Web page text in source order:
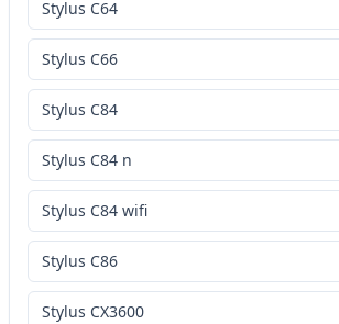
Stylus C64
Stylus C66
Stylus C84
Stylus C84 n
Stylus C84 wifi
Stylus C86
Stylus CX3600